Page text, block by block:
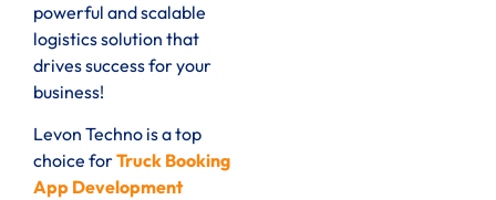
powerful and scalable
logistics solution that
drives success for your
business!
Levon Techno is a top
choice forTruck Booking
App Development